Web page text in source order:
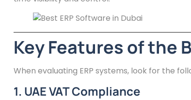
Key Features of the
When evaluating ERP systems, look for the
1. UAE VAT Compliance